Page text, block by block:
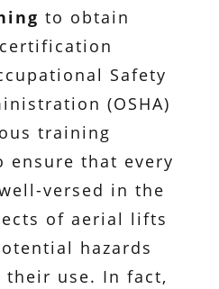
to obtain
Safety
(OSHA)
training
ensure that every
versed in the
of aerial lifts
hazards
their use. In fact,